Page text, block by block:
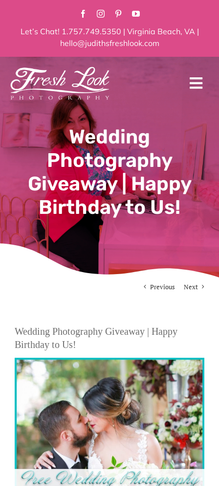
Let’s Chat! 1.757.749.5350 | Virginia Beach, VA |
hello@judithsfreshlook.com
Home
About
Services
Blog
For Photographers
Wedding
Photography
Giveaway | Happy
Birthday to Us!
Previous Next
Wedding Photography Giveaway | Happy
Birthday to Us!
View
Larger
Image